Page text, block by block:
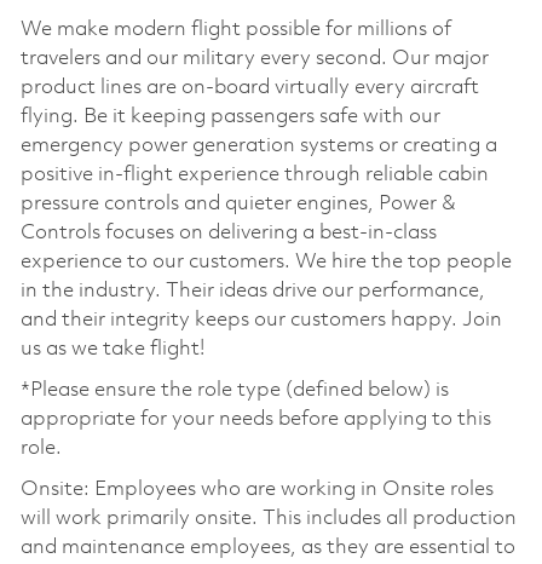
We make modern flight possible for millions of
travelers and our military every second. Our major
product lines are on-board virtually every aircraft
flying. Be it keeping passengers safe with our
emergency power generation systems or creating a
positive in-flight experience through reliable cabin
pressure controls and quieter engines, Power &
Controls focuses on delivering a best-in-class
experience to our customers. We hire the top people
in the industry. Their ideas drive our performance,
and their integrity keeps our customers happy. Join
us as we take flight!
*Please ensure the role type (defined below) is
appropriate for your needs before applying to this
role.
Onsite: Employees who are working in Onsite roles
will work primarily onsite. This includes all production
and maintenance employees, as they are essential to